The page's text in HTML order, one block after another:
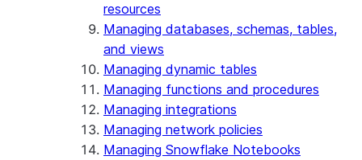
resources
Managing databases, schemas, tables,
and views
Managing dynamic tables
Managing functions and procedures
Managing integrations
Managing network policies
Managing Snowflake Notebooks